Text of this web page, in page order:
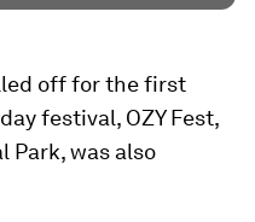
off for the first
festival, OZY Fest,
Park, was also